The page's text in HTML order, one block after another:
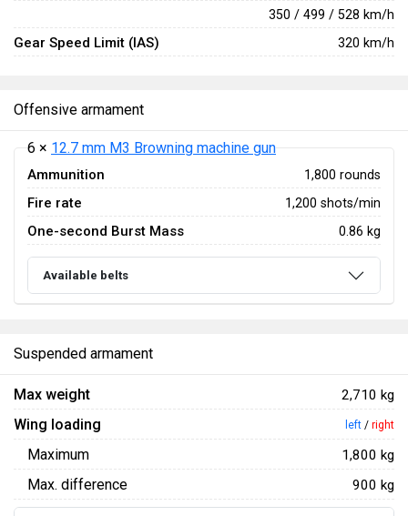
350 / 499 / 528 km/h
Gear Speed Limit (IAS) 320 km/h
Offensive armament
6 × 12.7 mm M3 Browning machine gun
Ammunition 1,800 rounds
Fire rate 1,200 shots/min
One-second Burst Mass 0.86 kg
Available belts
Suspended armament
Max weight 2,710 kg
Wing loading left / right
Maximum 1,800 kg
Max. difference 900 kg